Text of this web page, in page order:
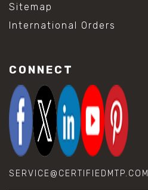
Sitemap
International Orders
CONNECT
SERVICE@CERTIFIEDMTP.COM